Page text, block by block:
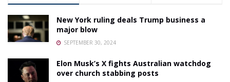
New York ruling deals Trump business a
major blow
SEPTEMBER 30, 2024
Elon Musk’s X fights Australian watchdog
over church stabbing posts